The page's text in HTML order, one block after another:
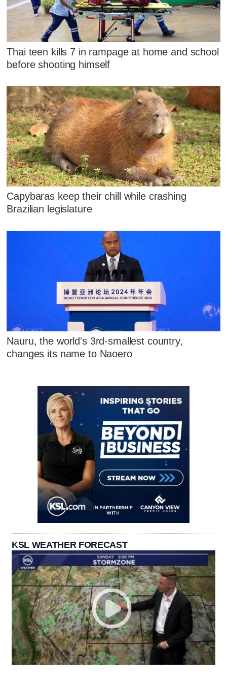
Thai teen kills 7 in rampage at home and school
before shooting himself
Capybaras keep their chill while crashing
Brazilian legislature
Nauru, the world's 3rd-smallest country,
changes its name to Naoero
KSL WEATHER FORECAST